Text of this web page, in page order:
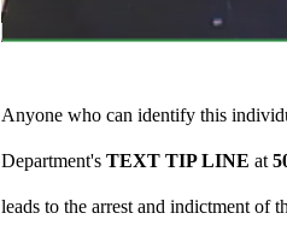
Anyone who can identify this
Department'sTEXT TIP LINE at
leads to the arrest and indictment of